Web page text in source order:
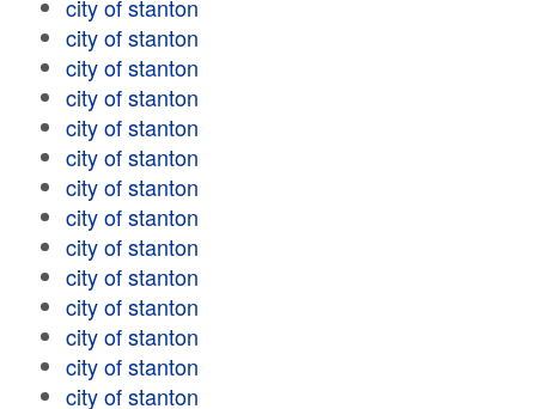
city of stanton
city of stanton
city of stanton
city of stanton
city of stanton
city of stanton
city of stanton
city of stanton
city of stanton
city of stanton
city of stanton
city of stanton
city of stanton
city of stanton